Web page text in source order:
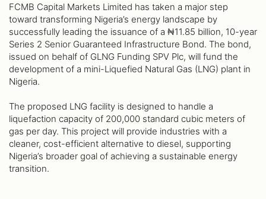
FCMB Capital Markets Limited has taken a major step
toward transforming Nigeria’s energy landscape by
successfully leading the issuance of a ₦11.85 billion, 10-year
Series 2 Senior Guaranteed Infrastructure Bond. The bond,
issued on behalf of GLNG Funding SPV Plc, will fund the
development of a mini-Liquefied Natural Gas (LNG) plant in
Nigeria.
The proposed LNG facility is designed to handle a
liquefaction capacity of 200,000 standard cubic meters of
gas per day. This project will provide industries with a
cleaner, cost-efficient alternative to diesel, supporting
Nigeria’s broader goal of achieving a sustainable energy
transition.